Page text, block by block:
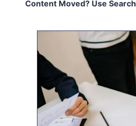
Content Moved? Use